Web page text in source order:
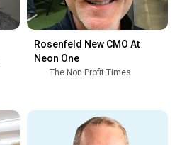
Rosenfeld New CMO At
Neon One
The Non Profit Times